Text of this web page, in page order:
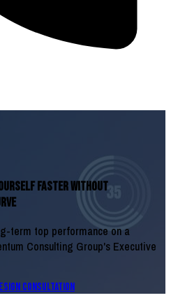
Faster Without
term top performance on a
Consulting Group's Executive
Consultation